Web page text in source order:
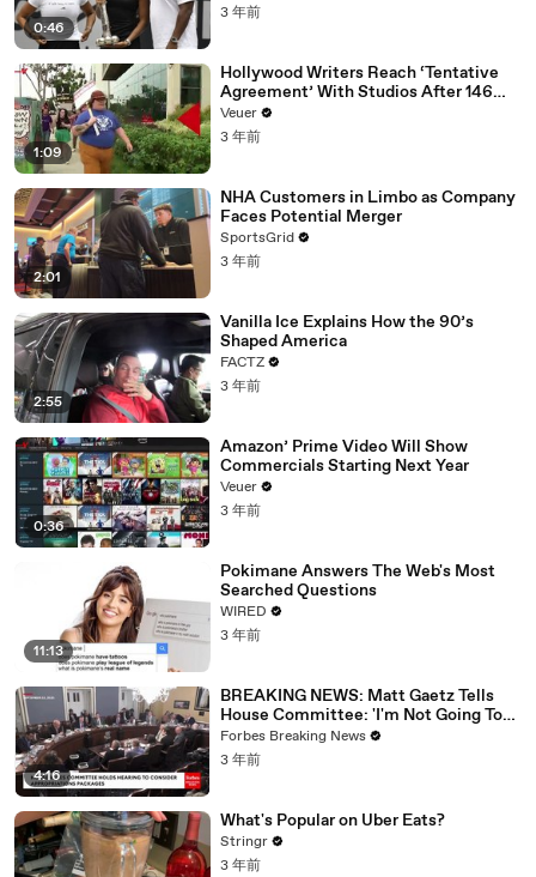
0:46
3 年前
1:09
Hollywood Writers Reach ‘Tentative
Agreement’ With Studios After 146
Day Strike
Veuer
3 年前
2:01
NHA Customers in Limbo as Company
Faces Potential Merger
SportsGrid
3 年前
2:55
Vanilla Ice Explains How the 90’s
Shaped America
FACTZ
3 年前
0:36
Amazon’ Prime Video Will Show
Commercials Starting Next Year
Veuer
3 年前
11:13
Pokimane Answers The Web's Most
Searched Questions
WIRED
3 年前
4:16
BREAKING NEWS: Matt Gaetz Tells
House Committee: 'I'm Not Going To
Vote For A Continuing Resolution'
Forbes Breaking News
3 年前
What's Popular on Uber Eats?
Stringr
3 年前